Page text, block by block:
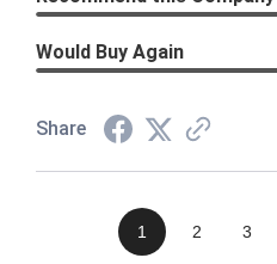
Would Buy Again
Share
1 2 3